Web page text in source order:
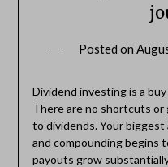
Posted on
Dividend investing is a
There are no shortcuts or
to dividends. Your biggest
and compounding begins
payouts grow